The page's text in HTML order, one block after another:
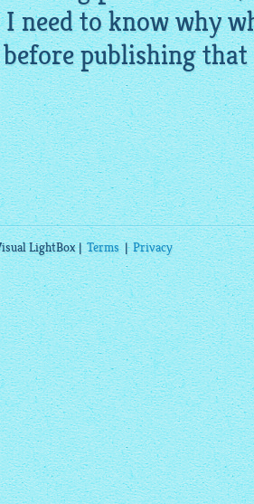
need to know why
publishing that
LightBox |Terms|Privacy